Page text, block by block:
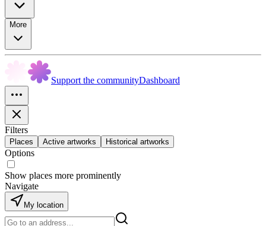
More
Support the communityDashboard
Filters
Places Active artworks Historical artworks
Options
Show places more prominently
Navigate
My location